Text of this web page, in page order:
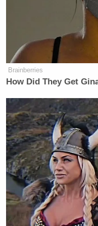
Brainberries
How Did They Get